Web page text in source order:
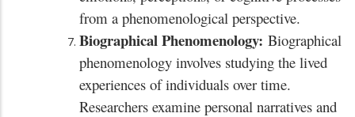
from a phenomenological perspective.
Biographical Phenomenology: Biographical
phenomenology involves studying the lived
experiences of individuals over time.
Researchers examine personal narratives and